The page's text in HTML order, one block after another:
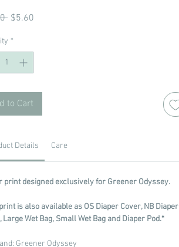
Regular
$5.60
*
to Cart
Details Care
print designed exclusively for Greener Odyssey.
is also available as OS Diaper Cover, NB Diaper
Large Wet Bag, Small Wet Bag and Diaper Pod.*
Greener Odyssey